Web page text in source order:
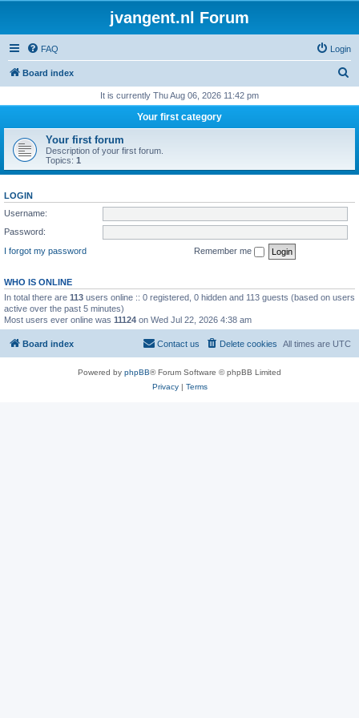
jvangent.nl Forum
FAQ Login
Board index
r
h
It is currently Thu Aug 06, 2026 11:42 pm
Your first category
Your first forum
Description of your first forum.
Topics: 1
LOGIN
Username:
Password:
I forgot my password
Remember me
WHO IS ONLINE
In total there are 113 users online :: 0 registered, 0 hidden and 113 guests (based on users
active over the past 5 minutes)
Most users ever online was 11124 on Wed Jul 22, 2026 4:38 am
Board index All times are UTC
Delete cookies
Contact us
Powered by phpBB® Forum Software © phpBB Limited
Privacy| Terms